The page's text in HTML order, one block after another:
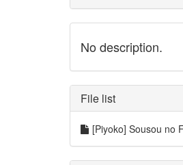
No description.
File list
[Piyoko] Sousou no